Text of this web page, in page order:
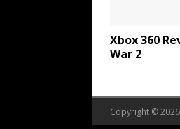
Xbox 360
War 2
Copyright ©